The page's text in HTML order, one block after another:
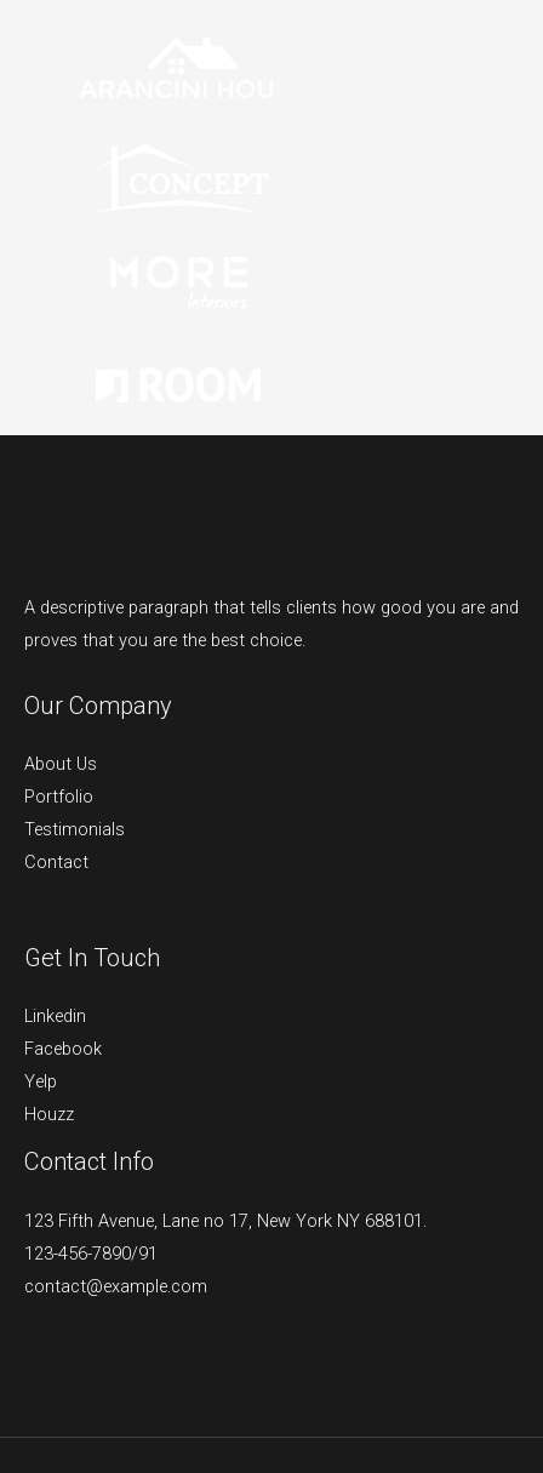
A descriptive paragraph that tells clients how good you are and
proves that you are the best choice.
Our Company
About Us
Portfolio
Testimonials
Contact
Get In Touch
Linkedin
Facebook
Yelp
Houzz
Contact Info
123 Fifth Avenue, Lane no 17, New York NY 688101.
123-456-7890/91​
contact@example.com​​